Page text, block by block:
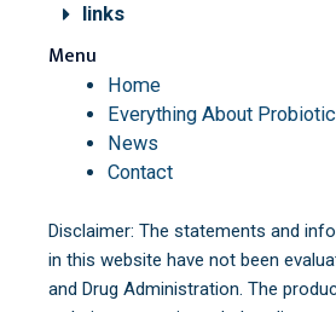
links
Menu
Home
Everything About
News
Contact
Disclaimer: The statements and
in this website have not been
and Drug Administration. The